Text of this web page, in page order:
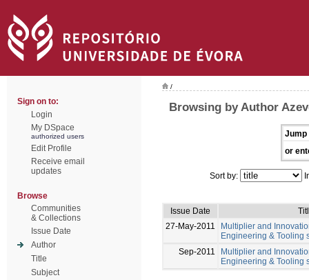
Sign on to:
Login
My DSpace
authorized users
Edit Profile
Receive email
updates
Browse
Communities
& Collections
Issue Date
Author
Title
Subject
/
Browsing by Author
Jump
or
Sort by:
Issue Date
27-May-2011
Multiplier and
Engineering & Tooling
Sep-2011
Multiplier and
Engineering & Tooling